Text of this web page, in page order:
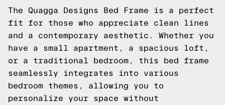
The Quagga Designs Bed Frame is a perfect
fit for those who appreciate clean lines
and a contemporary aesthetic. Whether you
have a small apartment, a spacious loft,
or a traditional bedroom, this bed frame
seamlessly integrates into various
bedroom themes, allowing you to
personalize your space without